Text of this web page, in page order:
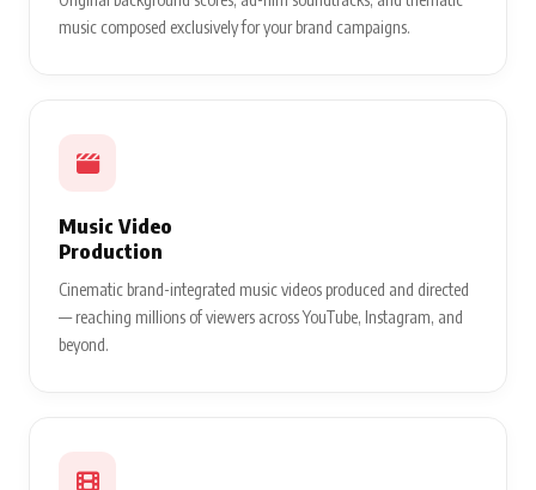
music composed exclusively for your brand campaigns.
Music Video
Production
Cinematic brand-integrated music videos produced and directed
— reaching millions of viewers across YouTube, Instagram, and
beyond.